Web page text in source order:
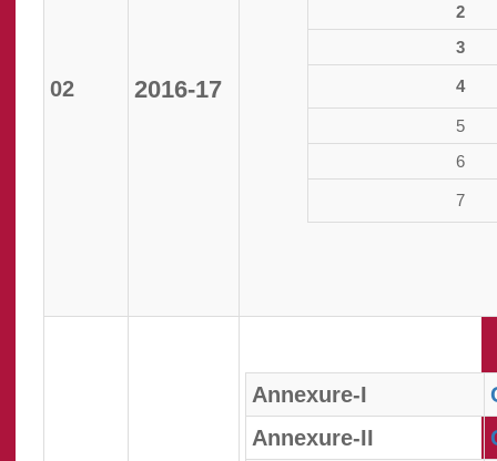
02 2016-17
2
3
4
5
6
7
Annexure-I
Annexure-II